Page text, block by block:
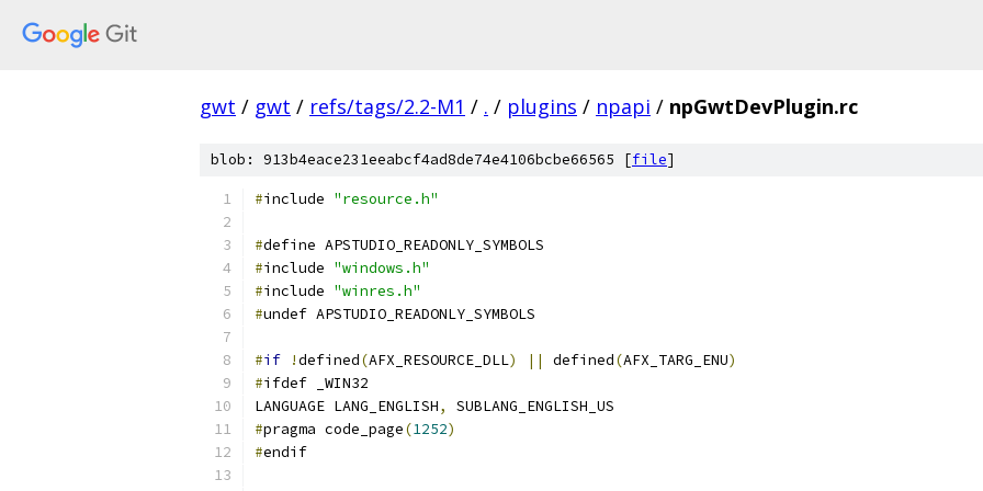
gwt / gwt / refs/tags/2.2-M1 / . / plugins / npapi / npGwtDevPlugin.rc
blob: 913b4eace231eeabcf4ad8de74e4106bcbe66565 [file]
#include "resource.h"
#define APSTUDIO_READONLY_SYMBOLS
#include "windows.h"
#include "winres.h"
#undef APSTUDIO_READONLY_SYMBOLS
#if !defined(AFX_RESOURCE_DLL) || defined(AFX_TARG_ENU)
#ifdef _WIN32
LANGUAGE LANG_ENGLISH,
SUBLANG_ENGLISH_US
#pragma code_page(1252)
#endif